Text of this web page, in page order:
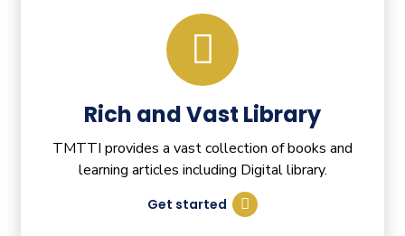
Rich and Vast Library
TMTTI provides a vast collection of books and
learning articles including Digital library.
Get started